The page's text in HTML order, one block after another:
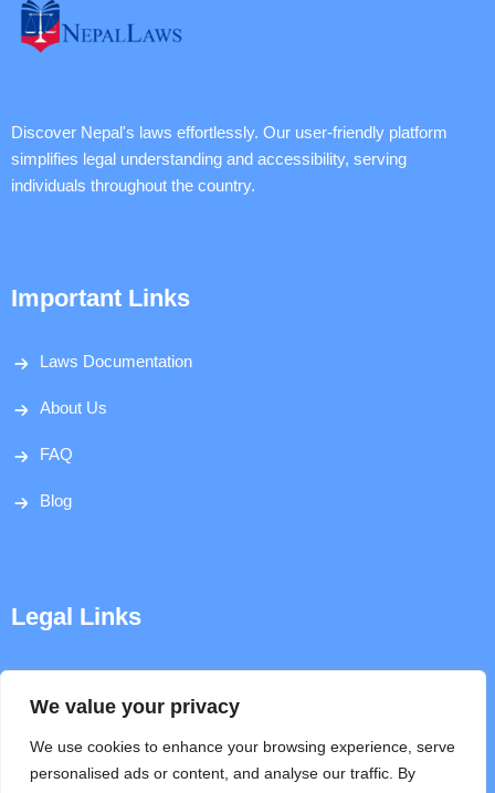
We value your privacy
We use cookies to enhance your browsing experience, serve
personalised ads or content, and analyse our traffic. By
Discover Nepal's laws effortlessly. Our user-friendly platform
simplifies legal understanding and accessibility, serving
individuals throughout the country.
Important Links
Laws Documentation
About Us
FAQ
Blog
Legal Links
Terms & Conditions